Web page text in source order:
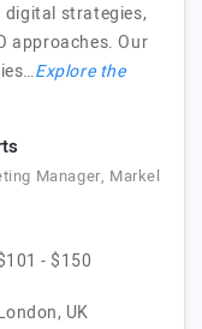
digital strategies,
approaches. Our
Explore the
Manager, Markel
- $150
UK